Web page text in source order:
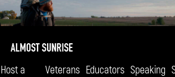
Host a
Veterans Educators Speaking